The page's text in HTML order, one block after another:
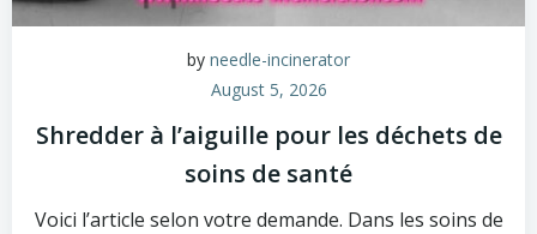
by needle-incinerator
August 5, 2026
Shredder à l’aiguille pour les déchets de
soins de santé
Voici l’article selon votre demande. Dans les soins de